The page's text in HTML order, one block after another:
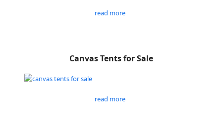
read more
Canvas Tents for Sale
read more